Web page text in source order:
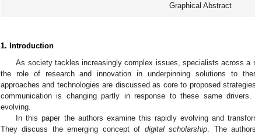
Graphical Abstract
1. Introduction
As society tackles increasingly complex issues, specialists across a
the role of research and innovation in underpinning solutions to
approaches and technologies are discussed as core to proposed
communication is changing partly in response to these same
evolving.
In this paper the authors examine this rapidly evolving and
They discuss the emerging concept of digital scholarship . The